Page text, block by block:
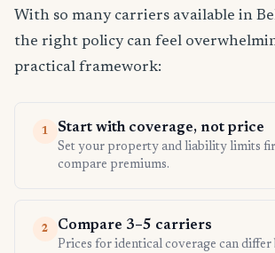
With so many carriers available in
the right policy can feel
practical framework:
1 Start with coverage, not price
Set your property and liability limits
compare premiums.
2 Compare 3–5 carriers
Prices for identical coverage can differ